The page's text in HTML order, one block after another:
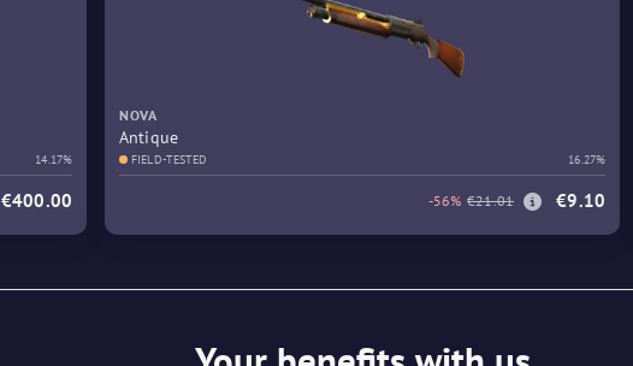
14.17%
€400.00
NOVA
Antique
FIELD-TESTED 16.27%
-56% €21.01 €9.10